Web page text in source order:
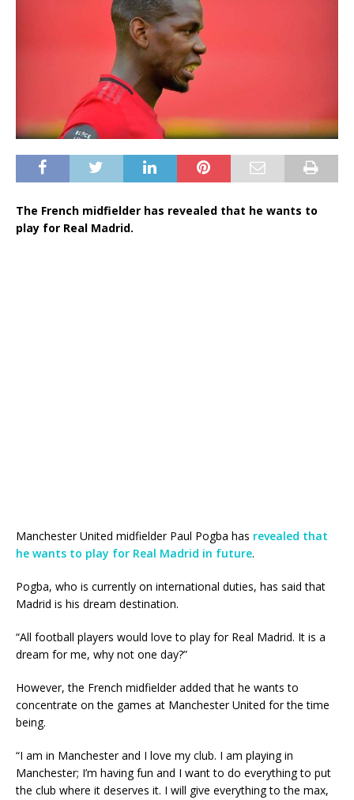
The French midfielder has revealed that he wants to
play for Real Madrid.
Manchester United midfielder Paul Pogba has revealed that
he wants to play for Real Madrid in future.
Pogba, who is currently on international duties, has said that
Madrid is his dream destination.
“All football players would love to play for Real Madrid. It is a
dream for me, why not one day?”
However, the French midfielder added that he wants to
concentrate on the games at Manchester United for the time
being.
“I am in Manchester and I love my club. I am playing in
Manchester; I’m having fun and I want to do everything to put
the club where it deserves it. I will give everything to the max,